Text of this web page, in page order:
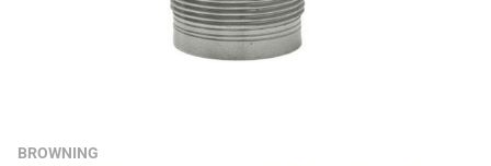
BROWNING